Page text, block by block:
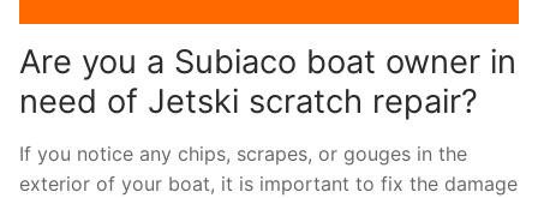
Are you a Subiaco boat owner in
need of Jetski scratch repair?
If you notice any chips, scrapes, or gouges in the
exterior of your boat, it is important to fix the damage